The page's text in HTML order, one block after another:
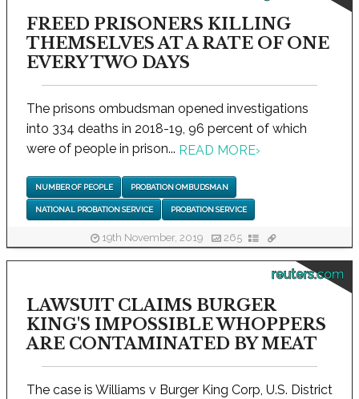
FREED PRISONERS KILLING
THEMSELVES AT A RATE OF ONE
EVERY TWO DAYS
The prisons ombudsman opened investigations
into 334 deaths in 2018-19, 96 percent of which
were of people in prison... READ MORE›
NUMBER OF PEOPLE PROBATION OMBUDSMAN
NATIONAL PROBATION SERVICE PROBATION SERVICE
19th November, 2019 265
reuters.com
LAWSUIT CLAIMS BURGER
KING'S IMPOSSIBLE WHOPPERS
ARE CONTAMINATED BY MEAT
The case is Williams v Burger King Corp, U.S. District